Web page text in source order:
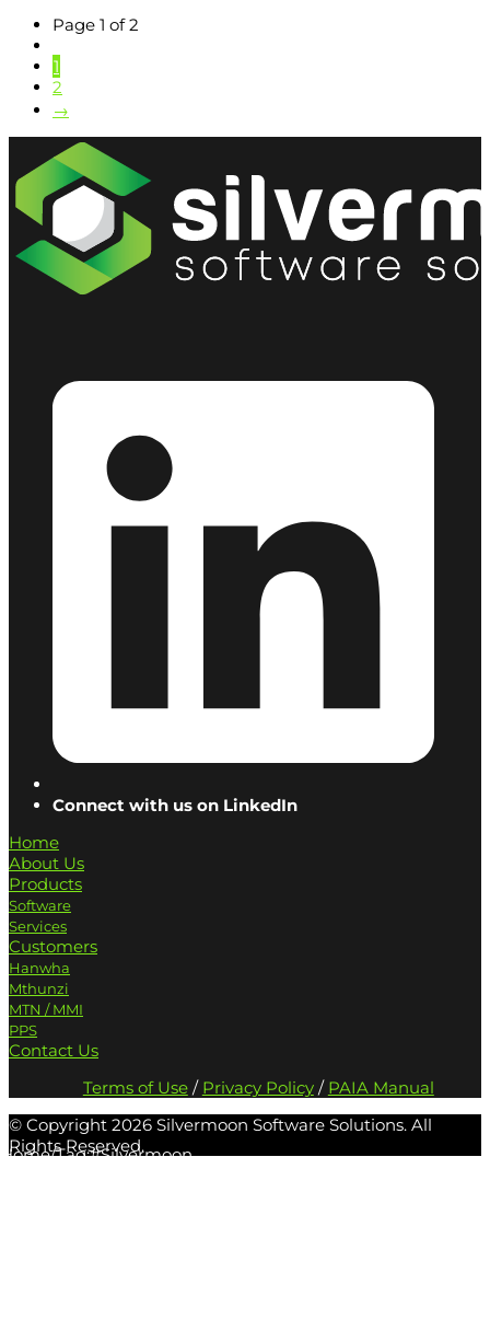
Home/Tag:#Silvermoon
Page 1 of 2
1
2
→
Connect with us on LinkedIn
Home
About Us
Products
Software
Services
Customers
Hanwha
Mthunzi
MTN / MMI
PPS
Contact Us
Terms of Use/ Privacy Policy/ PAIA Manual
© Copyright 2026 Silvermoon Software Solutions. All
Rights Reserved.